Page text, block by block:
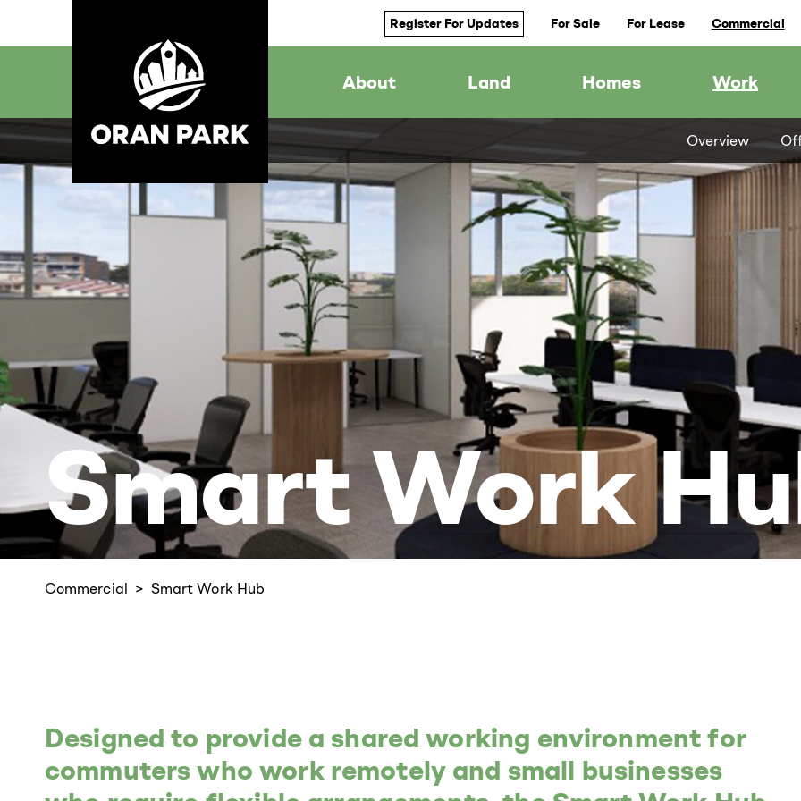
Register For Updates For Sale For Lease Commercial
About Land Homes Work
Overview
Smart Work
Commercial Smart Work Hub
Designed to provide a shared working environment for
commuters who work remotely and small businesses